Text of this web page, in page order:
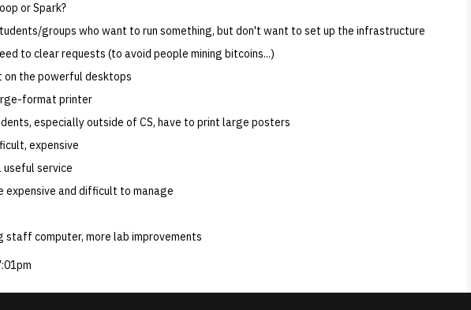
or Spark?
groups who want to run something, but don't want to set up the infrastructure
to clear requests (to avoid people mining bitcoins...)
on the powerful desktops
format printer
especially outside of CS, have to print large posters
expensive
useful service
expensive and difficult to manage
staff computer, more lab improvements